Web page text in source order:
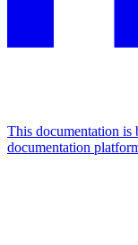
This documentation
documentation